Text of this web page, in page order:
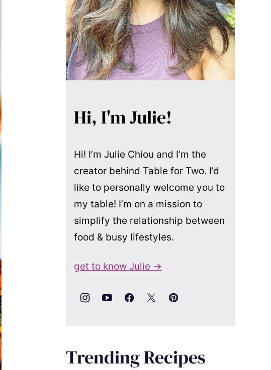
Hi, I'm Julie!
Hi! I’m Julie Chiou and I’m the
creator behind Table for Two. I’d
like to personally welcome you to
my table! I’m on a mission to
simplify the relationship between
food & busy lifestyles.
get to know Julie →
Trending Recipes